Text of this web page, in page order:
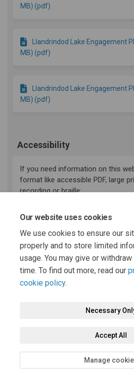
Our website uses cookies
We use cookies to ensure our
properly and to store limited
usage. You may give or
time. To find out more, read our
cookie policy.
Necessary
Accept All
Manage
MB) (pdf)
Llandrindod Lake Engagement
MB) (pdf)
Llandrindod Lake Engagement
MB) (pdf)
Accessibility
If you need information on this
format like accessible PDF, large
recording or braille:
Telephone: 01597 826000
Deaf and speech impaired
the council using the Relay UK